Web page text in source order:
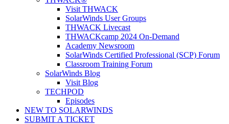
Visit THWACK
SolarWinds User Groups
THWACK Livecast
THWACKcamp 2024 On-Demand
Academy Newsroom
SolarWinds Certified Professional (SCP) Forum
Classroom Training Forum
SolarWinds Blog
Visit Blog
TECHPOD
Episodes
NEW TO SOLARWINDS
SUBMIT A TICKET